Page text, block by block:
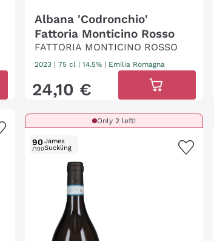
Albana 'Codronchio'
Fattoria Monticino Rosso
FATTORIA MONTICINO ROSSO
2023 |75 cl | 14.5% | Emilia Romagna
24,10 €
Only 2 left!
90
/100
James
Suckling